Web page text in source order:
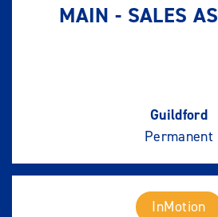
MAIN - SALES
Guildford
Permanent
InMotion